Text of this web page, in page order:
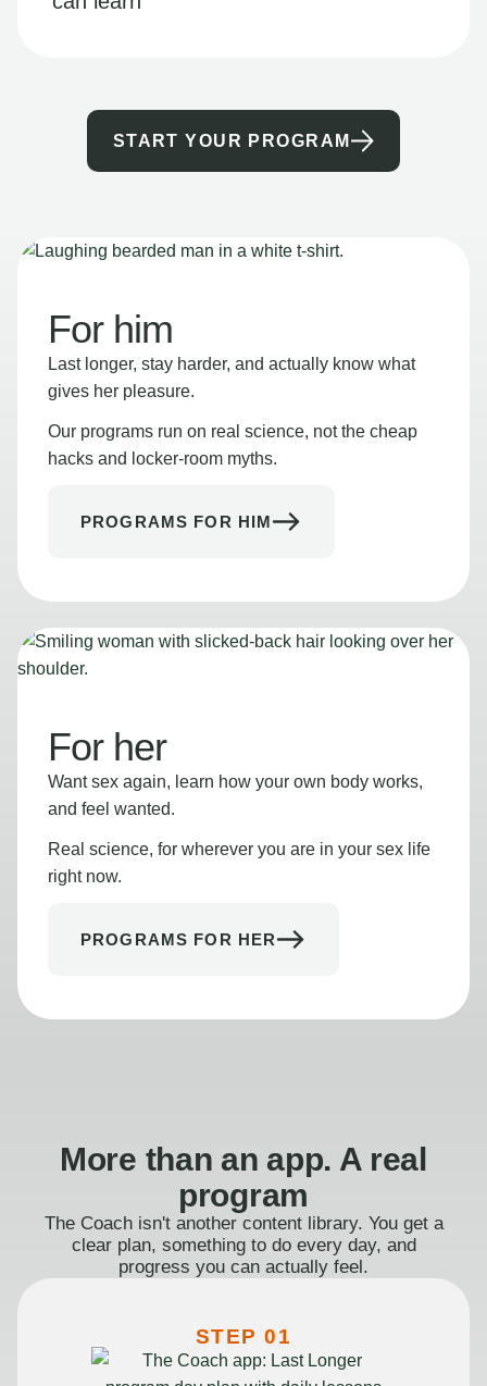
START YOUR PROGRAM
For him
Last longer, stay harder, and actually know what
gives her pleasure.
Our programs run on real science, not the cheap
hacks and locker-room myths.
PROGRAMS FOR HIM
For her
Want sex again, learn how your own body works,
and feel wanted.
Real science, for wherever you are in your sex life
right now.
PROGRAMS FOR HER
More than an app. A real
program
The Coach isn't another content library. You get a
clear plan, something to do every day, and
progress you can actually feel.
STEP 01